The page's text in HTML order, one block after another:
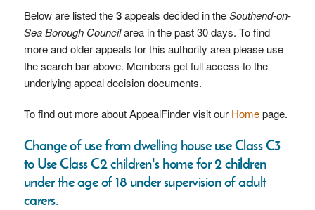
Below are listed the3appeals decided in theSouthend-on-
Sea Borough Councilarea in the past 30 days. To find
more and older appeals for this authority area please use
the search bar above. Members get full access to the
underlying appeal decision documents.
To find out more about AppealFinder visit our Homepage.
Change of use from dwelling house use Class C3
to Use Class C2 children's home for 2 children
under the age of 18 under supervision of adult
carers.